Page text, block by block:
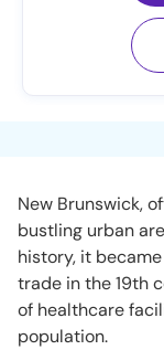
New Brunswick,
bustling urban
history, it
trade in the 19th
of healthcare
population.